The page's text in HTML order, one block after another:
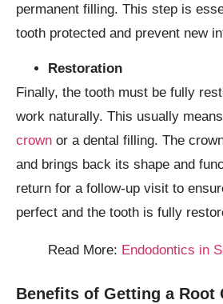
permanent filling. This step is
tooth protected and prevent new
Restoration
Finally, the tooth must be fully
work naturally. This usually
crown or a dental filling. The
and brings back its shape and
return for a follow-up visit to
perfect and the tooth is fully
Read More: Endodontics in
Benefits of Getting a Root